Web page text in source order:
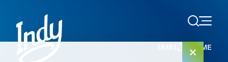
Skip to content
HOME